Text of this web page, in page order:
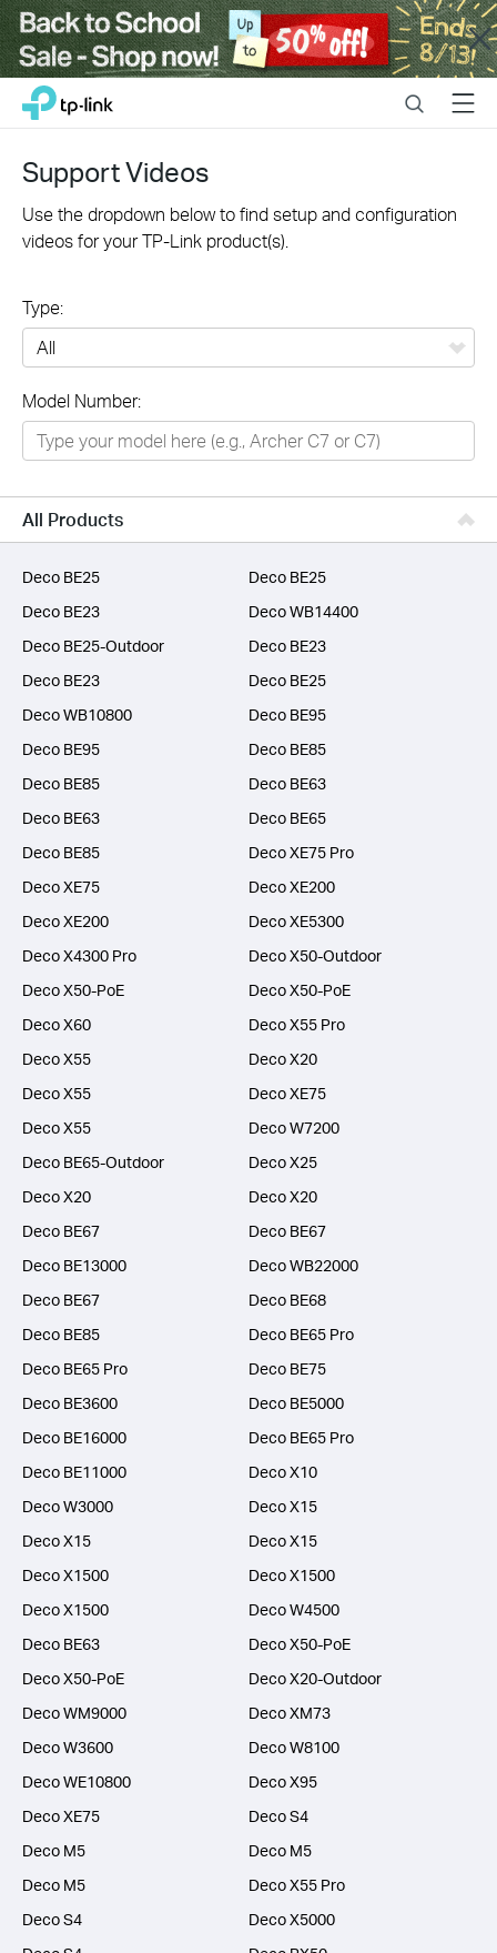
Close
Click
navigation
TP-Link, Reliably Smart SearchMenu
Support Videos
Use the dropdown below to find setup and configuration
videos for your TP-Link product(s).
Type:
Networking
Smart Home
Business
SERVICE PROVIDERS
Model Number:
All Products
Deco BE25
Deco BE25
Deco BE23
Deco WB14400
Deco BE25-Outdoor
Deco BE23
Deco BE23
Deco BE25
Deco WB10800
Deco BE95
Deco BE95
Deco BE85
Deco BE85
Deco BE63
Deco BE63
Deco BE65
Deco BE85
Deco XE75 Pro
Deco XE75
Deco XE200
Deco XE200
Deco XE5300
Deco X4300 Pro
Deco X50-Outdoor
Deco X50-PoE
Deco X50-PoE
Deco X60
Deco X55 Pro
Deco X55
Deco X20
Deco X55
Deco XE75
Deco X55
Deco W7200
Deco BE65-Outdoor
Deco X25
Deco X20
Deco X20
Deco BE67
Deco BE67
Deco BE13000
Deco WB22000
Deco BE67
Deco BE68
Deco BE85
Deco BE65 Pro
Deco BE65 Pro
Deco BE75
Deco BE3600
Deco BE5000
Deco BE16000
Deco BE65 Pro
Deco BE11000
Deco X10
Deco W3000
Deco X15
Deco X15
Deco X15
Deco X1500
Deco X1500
Deco X1500
Deco W4500
Deco BE63
Deco X50-PoE
Deco X50-PoE
Deco X20-Outdoor
Deco WM9000
Deco XM73
Deco W3600
Deco W8100
Deco WE10800
Deco X95
Deco XE75
Deco S4
Deco M5
Deco M5
Deco M5
Deco X55 Pro
Deco S4
Deco X5000